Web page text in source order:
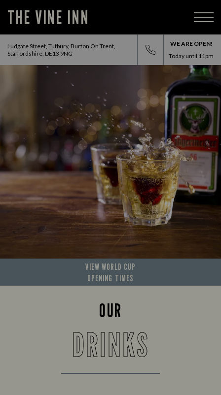
THE VINE INN
Ludgate Street, Tutbury, Burton On Trent,
Staffordshire, DE13 9NG
WE ARE OPEN!
Today until 11pm
OUR
DRINKS
VIEW WORLD CUP
OPENING TIMES